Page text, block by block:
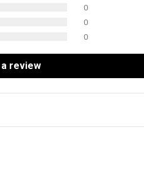
0
0
0
review